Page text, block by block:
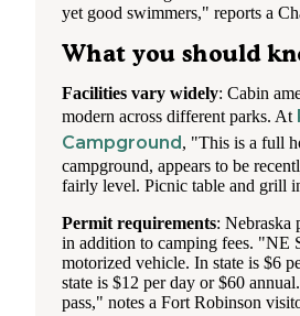
yet good swimmers," reports a
What you should
Facilities vary widely: Cabin
modern across different parks. At
Campground, "This is a full
campground, appears to be
fairly level. Picnic table and grill
Permit requirements: Nebraska
in addition to camping fees. "NE
motorized vehicle. In state is $6
state is $12 per day or $60
pass," notes a Fort Robinson